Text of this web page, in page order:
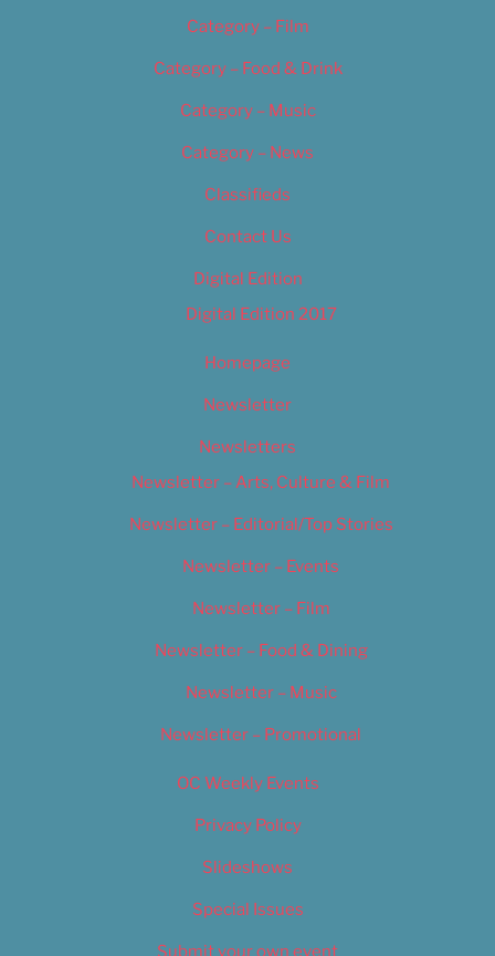
Category – Film
Category – Food & Drink
Category – Music
Category – News
Classifieds
Contact Us
Digital Edition
Digital Edition 2017
Homepage
Newsletter
Newsletters
Newsletter – Arts, Culture & Film
Newsletter – Editorial/Top Stories
Newsletter – Events
Newsletter – Film
Newsletter – Food & Dining
Newsletter – Music
Newsletter – Promotional
OC Weekly Events
Privacy Policy
Slideshows
Special Issues